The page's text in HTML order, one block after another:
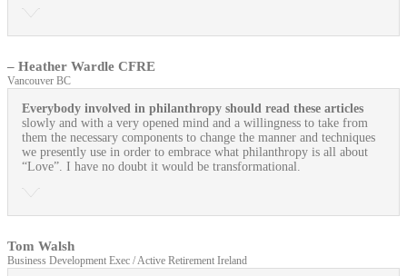
– Heather Wardle CFRE
Vancouver BC
Everybody involved in philanthropy should read these articles
slowly and with a very opened mind and a willingness to take from
them the necessary components to change the manner and techniques
we presently use in order to embrace what philanthropy is all about
“Love”. I have no doubt it would be transformational.
Tom Walsh
Business Development Exec / Active Retirement Ireland